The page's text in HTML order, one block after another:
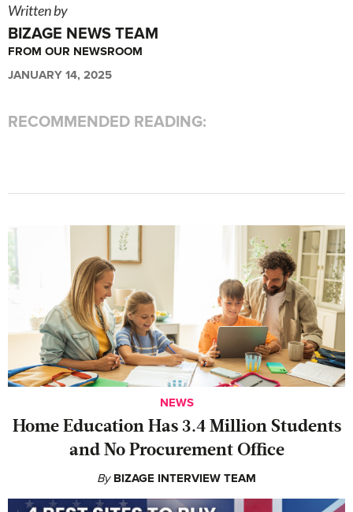
Written by
BIZAGE NEWS TEAM
FROM OUR NEWSROOM
JANUARY 14, 2025
RECOMMENDED READING:
NEWS
Home Education Has 3.4 Million Students
and No Procurement Office
By BIZAGE INTERVIEW TEAM